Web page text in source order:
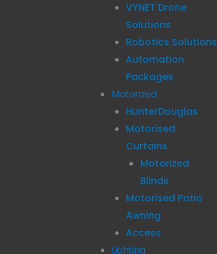
VYNET Drone
Solutions
Robotics Solutions
Automation
Packages
Motorized
HunterDouglas
Motorised
Curtains
Motorized
Blinds
Motorised Patio
Awning
Access
Lighting